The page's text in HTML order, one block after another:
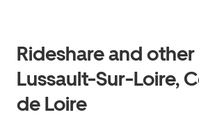
Rideshare and
Lussault-Sur-Loire,
de Loire